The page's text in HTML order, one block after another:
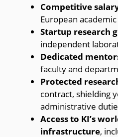
Competitive
European
Startup research
independent
Dedicated
faculty and
Protected
contract, shielding
administrative
Access to KI’s
infrastructure,